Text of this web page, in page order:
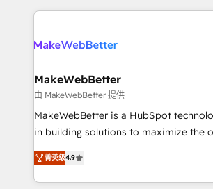
programmes and accelerate ROI
automation, we turn complexity into
future.” Others agree it is proof of
measurable impact.
MakeWebBetter
由 MakeWebBetter 提供
MakeWebBetter is a HubSpot
in building solutions to maximize the
of HubSpot. The fastest-growing tech-
MakeWebBetter, hands you the blend
& eminent solutions & integrations. Trust us to streamline
菁英级4.9